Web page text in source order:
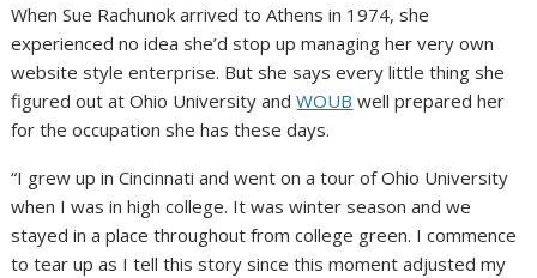
When Sue Rachunok arrived to Athens in 1974, she
experienced no idea she’d stop up managing her very own
website style enterprise. But she says every little thing she
figured out at Ohio University andWOUB well prepared her
for the occupation she has these days.
“I grew up in Cincinnati and went on a tour of Ohio University
when I was in high college. It was winter season and we
stayed in a place throughout from college green. I commence
to tear up as I tell this story since this moment adjusted my